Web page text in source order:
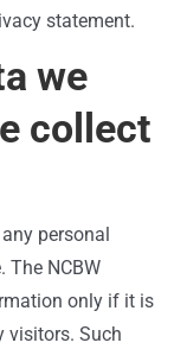
statement.
we
collect
personal
The NCBW
only if it is
visitors. Such